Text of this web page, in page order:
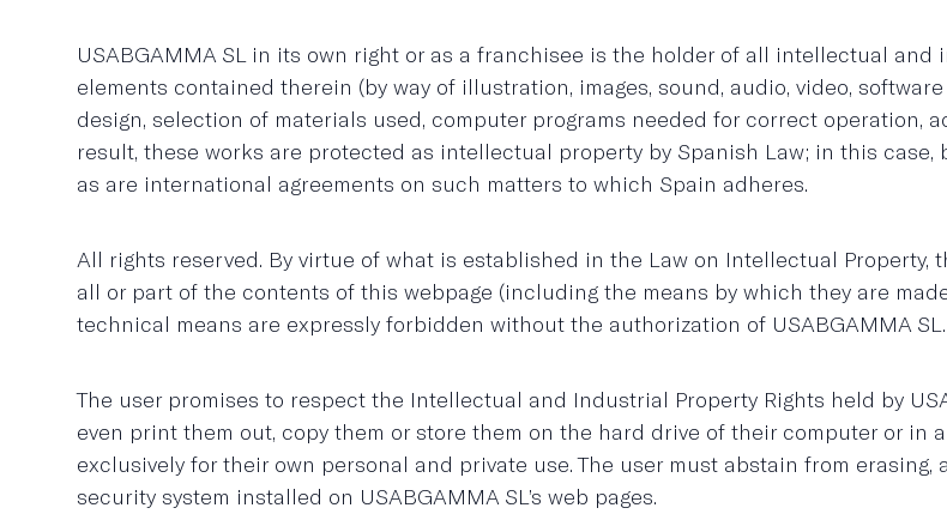
USABGAMMA SL in its own right or as a franchisee is the holder of all intellectual
elements contained therein (by way of illustration, images, sound, audio, video,
design, selection of materials used, computer programs needed for correct operation,
result, these works are protected as intellectual property by Spanish Law; in this
as are international agreements on such matters to which Spain adheres.
All rights reserved. By virtue of what is established in the Law on Intellectual
all or part of the contents of this webpage (including the means by which they are
technical means are expressly forbidden without the authorization of USABGAMMA SL.
The user promises to respect the Intellectual and Industrial Property Rights held by
even print them out, copy them or store them on the hard drive of their computer or in
exclusively for their own personal and private use. The user must abstain from
security system installed on USABGAMMA SL’s web pages.